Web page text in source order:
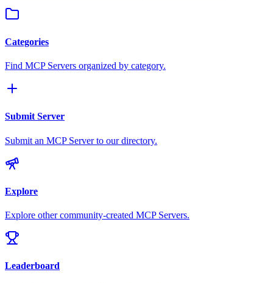
Categories
Find MCP Servers organized by category.
Submit Server
Submit an MCP Server to our directory.
Explore
Explore other community-created MCP Servers.
Leaderboard